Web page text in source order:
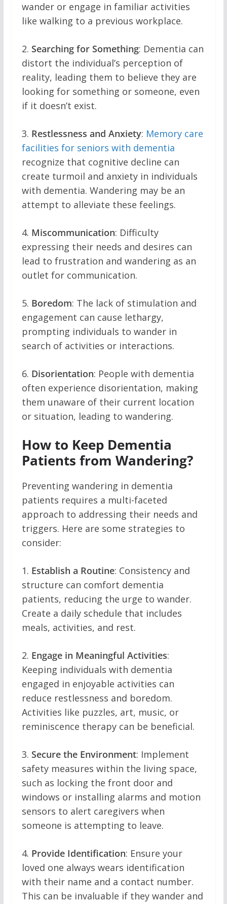
wander or engage in familiar activities
like walking to a previous workplace.
2. Searching for Something: Dementia can
distort the individual’s perception of
reality, leading them to believe they are
looking for something or someone, even
if it doesn’t exist.
3. Restlessness and Anxiety: Memory care
facilities for seniors with dementia
recognize that cognitive decline can
create turmoil and anxiety in individuals
with dementia. Wandering may be an
attempt to alleviate these feelings.
4. Miscommunication: Difficulty
expressing their needs and desires can
lead to frustration and wandering as an
outlet for communication.
5. Boredom: The lack of stimulation and
engagement can cause lethargy,
prompting individuals to wander in
search of activities or interactions.
6. Disorientation: People with dementia
often experience disorientation, making
them unaware of their current location
or situation, leading to wandering.
How to Keep Dementia
Patients from Wandering?
Preventing wandering in dementia
patients requires a multi-faceted
approach to addressing their needs and
triggers. Here are some strategies to
consider:
1. Establish a Routine: Consistency and
structure can comfort dementia
patients, reducing the urge to wander.
Create a daily schedule that includes
meals, activities, and rest.
2. Engage in Meaningful Activities:
Keeping individuals with dementia
engaged in enjoyable activities can
reduce restlessness and boredom.
Activities like puzzles, art, music, or
reminiscence therapy can be beneficial.
3. Secure the Environment: Implement
safety measures within the living space,
such as locking the front door and
windows or installing alarms and motion
sensors to alert caregivers when
someone is attempting to leave.
4. Provide Identification: Ensure your
loved one always wears identification
with their name and a contact number.
This can be invaluable if they wander and